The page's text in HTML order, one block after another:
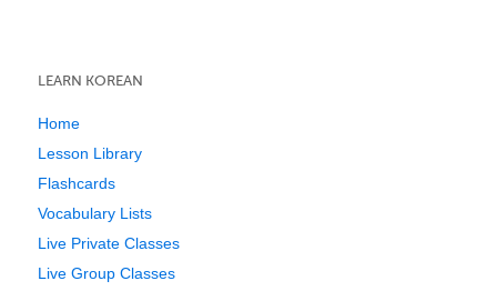
LEARN KOREAN
Home
Lesson Library
Flashcards
Vocabulary Lists
Live Private Classes
Live Group Classes